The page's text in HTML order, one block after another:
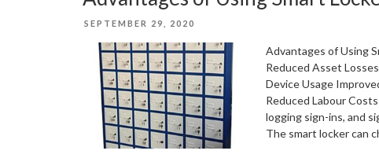
POSTED
SEPTEMBER 29, 2020
Advantages of Using
Reduced Asset
Device Usage
Reduced Labour
logging sign-ins, and
The smart locker can